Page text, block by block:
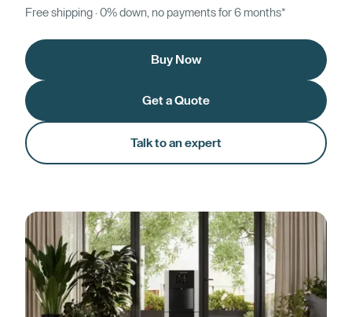
Free shipping · 0% down, no payments for 6 months*
Buy Now
Get a Quote
Talk to an expert